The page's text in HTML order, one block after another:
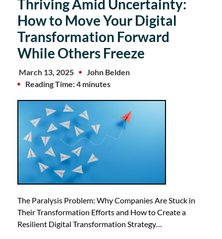
Thriving Amid Uncertainty:
How to Move Your Digital
Transformation Forward
While Others Freeze
March 13, 2025
John Belden
Reading Time: 4 minutes
The Paralysis Problem: Why Companies Are Stuck in
Their Transformation Efforts and How to Create a
Resilient Digital Transformation Strategy…